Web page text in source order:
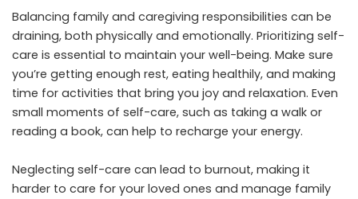
Balancing family and caregiving responsibilities can be
draining, both physically and emotionally. Prioritizing self-
care is essential to maintain your well-being. Make sure
you’re getting enough rest, eating healthily, and making
time for activities that bring you joy and relaxation. Even
small moments of self-care, such as taking a walk or
reading a book, can help to recharge your energy.
Neglecting self-care can lead to burnout, making it
harder to care for your loved ones and manage family